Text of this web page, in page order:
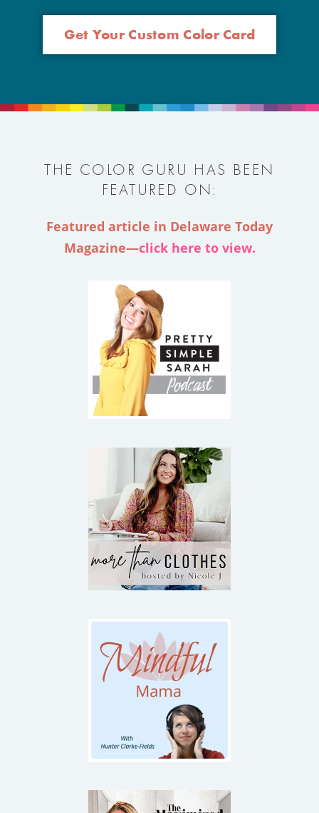
Get Your Custom Color Card
THE COLOR GURU HAS BEEN
FEATURED ON:
Featured article in Delaware Today
Magazine—click here to view.